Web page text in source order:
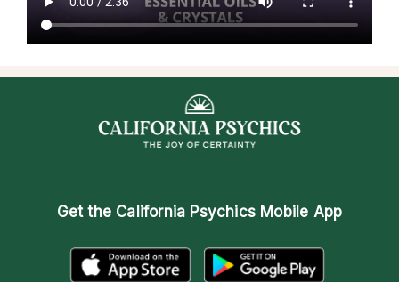
Get the California Psychics Mobile App